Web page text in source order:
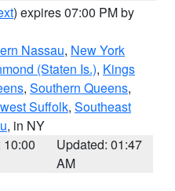
) expires 07:00 PM by
Nassau, New York
(Staten Is.), Kings
, Southern Queens,
Suffolk, Southeast
, in NY
10:00
Updated: 01:47
AM